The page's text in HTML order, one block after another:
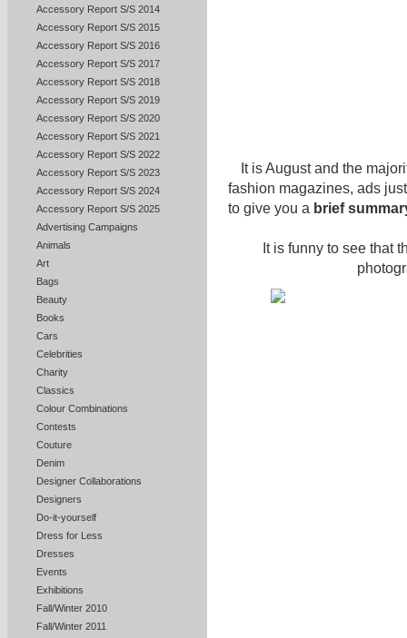
Accessory Report S/S 2014
Accessory Report S/S 2015
Accessory Report S/S 2016
Accessory Report S/S 2017
Accessory Report S/S 2018
Accessory Report S/S 2019
Accessory Report S/S 2020
Accessory Report S/S 2021
Accessory Report S/S 2022
Accessory Report S/S 2023
Accessory Report S/S 2024
Accessory Report S/S 2025
Advertising Campaigns
Animals
Art
Bags
Beauty
Books
Cars
Celebrities
Charity
Classics
Colour Combinations
Contests
Couture
Denim
Designer Collaborations
Designers
Do-it-yourself
Dress for Less
Dresses
Events
Exhibitions
Fall/Winter 2010
Fall/Winter 2011
It is August and the
fashion magazines, ads
to give you a brief
It is funny to see that